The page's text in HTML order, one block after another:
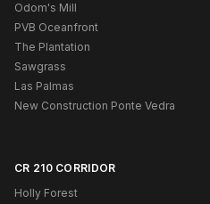
Odom's Mill
PVB Oceanfront
The Plantation
Sawgrass
Las Palmas
New Construction Ponte Vedra
CR 210 CORRIDOR
Holly Forest